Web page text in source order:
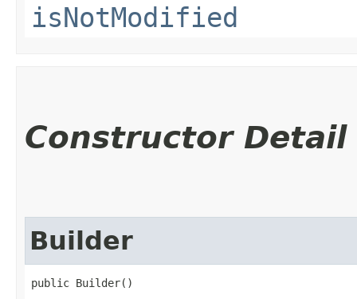
isNotModified
Constructor Detail
Builder
public Builder()